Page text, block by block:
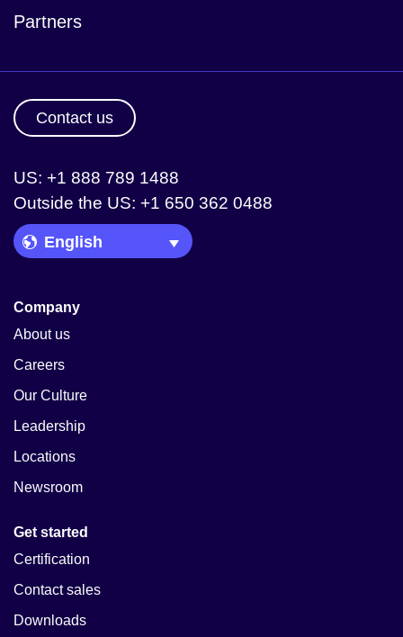
Partners
Contact us
US: +1 888 789 1488
Outside the US: +1 650 362 0488
Language Picker
Company
About us
Careers
Our Culture
Leadership
Locations
Newsroom
Get started
Certification
Contact sales
Downloads